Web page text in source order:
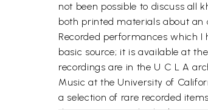
not been possible to discuss all
both printed materials about an
Recorded performances which I
basic source; it is available at
recordings are in the U C L A
Music at the University of
a selection of rare recorded